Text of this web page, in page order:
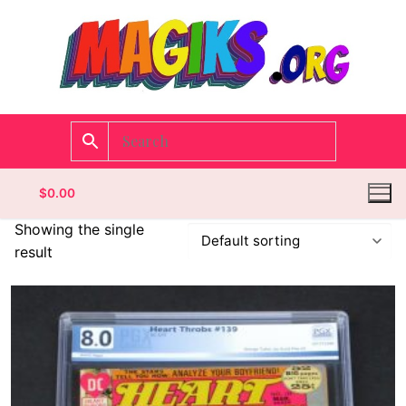
$0.00
Contact
Categories
Showing the single
result